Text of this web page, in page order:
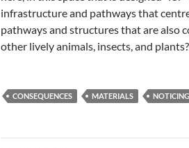
infrastructure and pathways that
pathways and structures that are also
other lively animals, insects, and plants?
CONSEQUENCES MATERIALS NOTICING